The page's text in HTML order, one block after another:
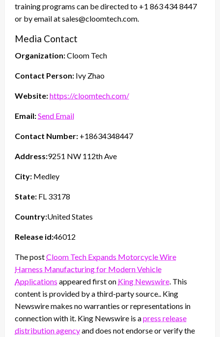
training programs can be directed to +1 863 434 8447
or by email at sales@cloomtech.com.
Media Contact
Organization:Cloom Tech
Contact Person: Ivy Zhao
Website:https://cloomtech.com/
Email:Send Email
Contact Number: +18634348447
Address:9251 NW 112th Ave
City: Medley
State: FL 33178
Country:United States
Release id:46012
The postCloom Tech Expands Motorcycle Wire
Harness Manufacturing for Modern Vehicle
Applications appeared first on King Newswire . This
content is provided by a third-party source.. King
Newswire makes no warranties or representations in
connection with it. King Newswire is apress release
distribution agencyand does not endorse or verify the